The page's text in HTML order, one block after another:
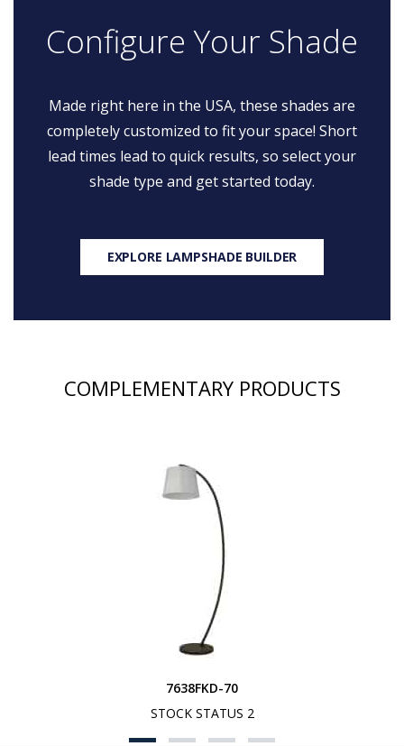
Configure Your Shade
Made right here in the USA, these shades are
completely customized to fit your space! Short
lead times lead to quick results, so select your
shade type and get started today.
EXPLORE LAMPSHADE BUILDER
COMPLEMENTARY PRODUCTS
7638FKD-70
STOCK STATUS 2